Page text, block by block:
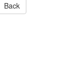
Back